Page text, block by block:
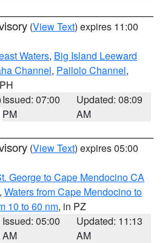
(View Text) expires 11:00
Waters, Big Island Leeward
Channel, Pailolo Channel,
Issued: 07:00
PM
Updated: 08:09
AM
(View Text) expires 05:00
George to Cape Mendocino CA
, Waters from Cape Mendocino to
10 to 60 nm, in PZ
Issued: 05:00
AM
Updated: 11:13
AM